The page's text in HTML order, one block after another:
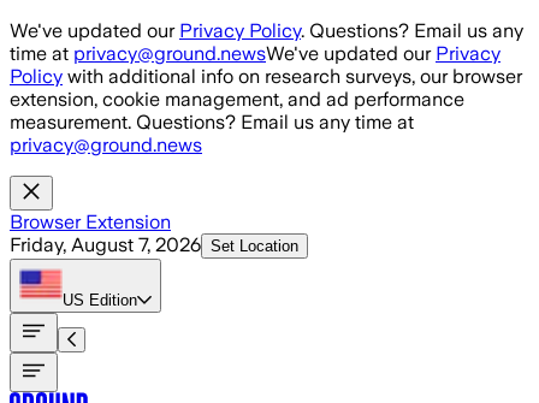
Skip to main content
We've updated our Privacy Policy. Questions? Email us any
time at privacy@ground.newsWe've updated our Privacy
Policy with additional info on research surveys, our browser
extension, cookie management, and ad performance
measurement. Questions? Email us any time at
privacy@ground.news
Browser Extension
Friday, August 7, 2026 Set Location
US Edition